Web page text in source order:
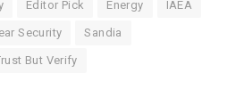
Editor Pick Energy IAEA
Security Sandia
But Verify